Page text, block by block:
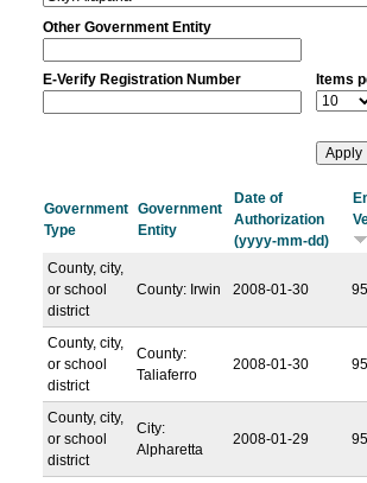
Other Government Entity
E-Verify Registration Number Items
Government
Type
Government
Entity
Date of
Authorization
(yyyy-mm-dd)
County, city,
or school
district
County: Irwin 2008-01-30
County, city,
or school
district
County:
Taliaferro
2008-01-30
County, city,
or school
district
City:
Alpharetta
2008-01-29